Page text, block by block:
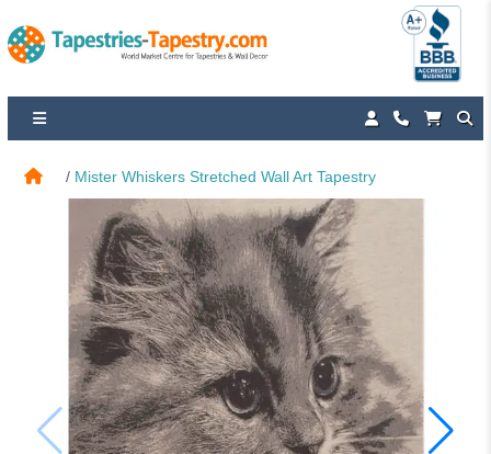
Mister Whiskers Stretched Wall Art Tapestry